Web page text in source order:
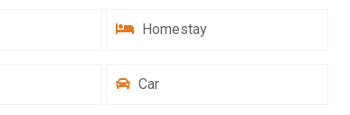
Homestay
Car